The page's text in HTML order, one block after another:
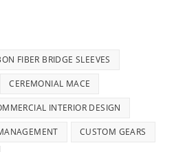
FIBER BRIDGE SLEEVES
CEREMONIAL MACE
INTERIOR DESIGN
CUSTOM GEARS